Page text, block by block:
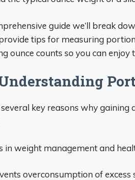
guide we’ll break
tips for measuring
ounce counts so you can
key reasons why
in weight management and
overconsumption of excess